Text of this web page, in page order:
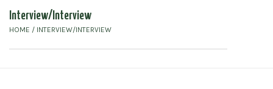
Interview/Interview
HOME / INTERVIEW/INTERVIEW